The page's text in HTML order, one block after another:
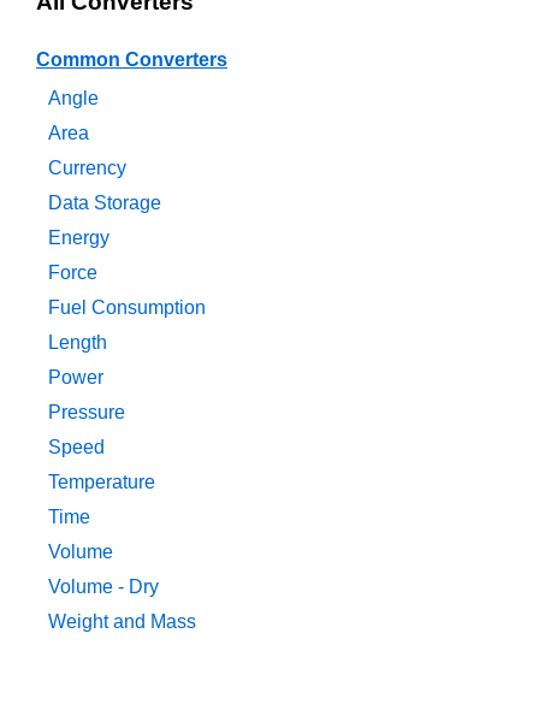
Common Converters
Angle
Area
Currency
Data Storage
Energy
Force
Fuel Consumption
Length
Power
Pressure
Speed
Temperature
Time
Volume
Volume - Dry
Weight and Mass